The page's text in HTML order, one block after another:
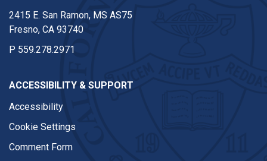
2415 E. San Ramon, MS AS75
Fresno, CA 93740
P 559.278.2971
ACCESSIBILITY & SUPPORT
Accessibility
Cookie Settings
Comment Form